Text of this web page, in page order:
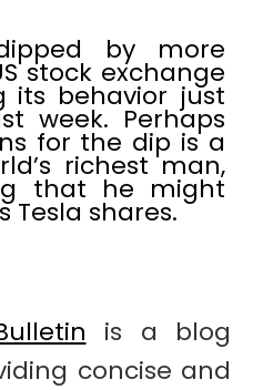
by more
stock exchange
its behavior just
week. Perhaps
for the dip is a
richest man,
that he might
Tesla shares.
is a blog
concise and